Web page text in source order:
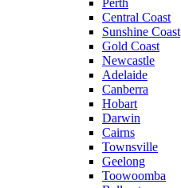
Perth
Central Coast
Sunshine Coast
Gold Coast
Newcastle
Adelaide
Canberra
Hobart
Darwin
Cairns
Townsville
Geelong
Toowoomba